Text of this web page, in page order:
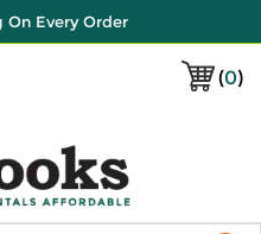
Every Order
(0)